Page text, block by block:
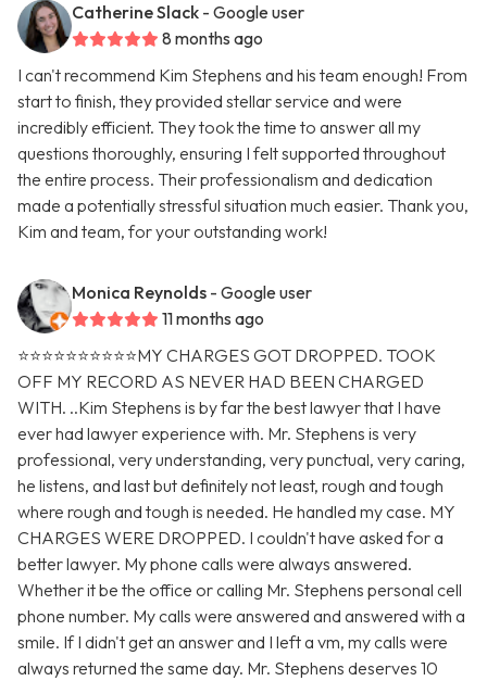
Catherine Slack - Google user
8 months ago
I can't recommend Kim Stephens and his team enough! From
start to finish, they provided stellar service and were
incredibly efficient. They took the time to answer all my
questions thoroughly, ensuring I felt supported throughout
the entire process. Their professionalism and dedication
made a potentially stressful situation much easier. Thank you,
Kim and team, for your outstanding work!
Monica Reynolds - Google user
11 months ago
⭐️⭐️⭐️⭐️⭐️⭐️⭐️⭐️⭐️⭐️MY CHARGES GOT DROPPED. TOOK
OFF MY RECORD AS NEVER HAD BEEN CHARGED
WITH. ..Kim Stephens is by far the best lawyer that I have
ever had lawyer experience with. Mr. Stephens is very
professional, very understanding, very punctual, very caring,
he listens, and last but definitely not least, rough and tough
where rough and tough is needed. He handled my case. MY
CHARGES WERE DROPPED. I couldn't have asked for a
better lawyer. My phone calls were always answered.
Whether it be the office or calling Mr. Stephens personal cell
phone number. My calls were answered and answered with a
smile. If I didn't get an answer and I left a vm, my calls were
always returned the same day. Mr. Stephens deserves 10